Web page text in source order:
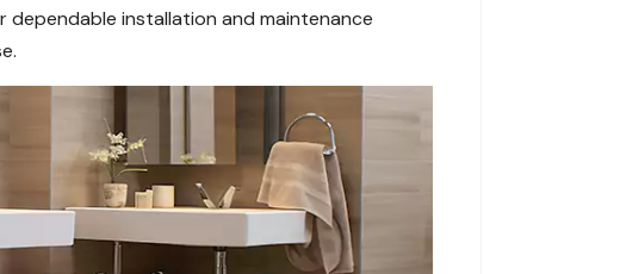
installation and maintenance